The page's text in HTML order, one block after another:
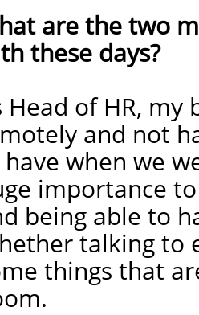
are the two
these days?
Head of HR, my
and not
when we
importance
being able to
talking to
things that